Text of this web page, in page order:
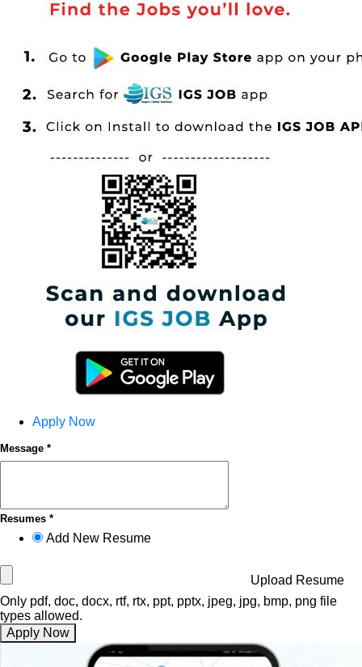
Apply Now
Message *
Resumes *
Add New Resume
Upload Resume
Only pdf, doc, docx, rtf, rtx, ppt, pptx, jpeg, jpg, bmp, png file
types allowed.
Apply Now